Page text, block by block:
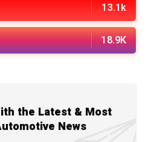
13.1k
18.9K
the Latest & Most
News